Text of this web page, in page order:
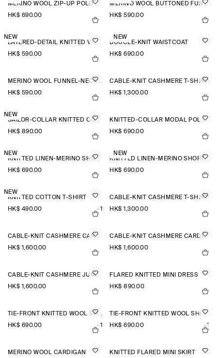
MERINO WOOL ZIP-UP POLO SHIRT
HK$‌ 690.00
MERINO WOOL BUTTONED FUNNEL-NECK TOP
HK$‌ 590.00
NEW
LAYERED-DETAIL KNITTED V-NECK T-SHIRT
HK$‌ 590.00
NEW
BOUCLÉ-KNIT WAISTCOAT
HK$‌ 690.00
MERINO WOOL FUNNEL-NECK JUMPER
HK$‌ 590.00
CABLE-KNIT CASHMERE T-SHIRT
HK$‌ 1,300.00
NEW
SAILOR-COLLAR KNITTED COTTON-SILK SHIRT
HK$‌ 890.00
KNITTED-COLLAR MODAL POLO SHIRT
HK$‌ 690.00
NEW
KNITTED LINEN-MERINO SHORT-SLEEVED SHIRT
HK$‌ 690.00
NEW
KNITTED LINEN-MERINO SHORT-SLEEVED SHIRT
HK$‌ 690.00
NEW
KNITTED COTTON T-SHIRT
HK$‌ 490.00
+1
CABLE-KNIT CASHMERE T-SHIRT
HK$‌ 1,300.00
CABLE-KNIT CASHMERE CARDIGAN
HK$‌ 1,600.00
CABLE-KNIT CASHMERE CARDIGAN
HK$‌ 1,600.00
CABLE-KNIT CASHMERE JUMPER
HK$‌ 1,600.00
FLARED KNITTED MINI DRESS
HK$‌ 890.00
TIE-FRONT KNITTED WOOL SHIRT
HK$‌ 690.00
+1
TIE-FRONT KNITTED WOOL SHIRT
HK$‌ 690.00
+1
MERINO WOOL CARDIGAN
KNITTED FLARED MINI SKIRT